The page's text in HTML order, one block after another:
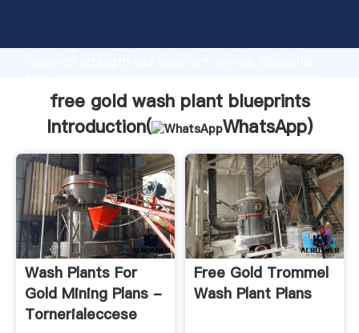
Grasping strong production capability, advanced
value and bring values to all of customers.
free gold wash plant blueprints
Introduction(
WhatsApp)
Wash Plants For
Gold Mining Plans -
Tornerialeccese
Free Gold Trommel
Wash Plant Plans